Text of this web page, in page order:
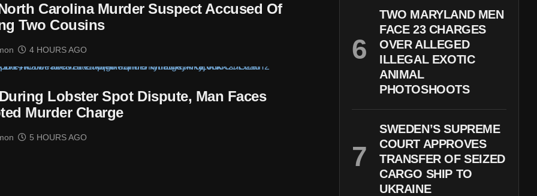
Carolina Murder Suspect Accused Of
Two Cousins
4 HOURS AGO
Lobster Spot Dispute, Man Faces
Murder Charge
5 HOURS AGO
TWO MARYLAND MEN
FACE 23 CHARGES
OVER ALLEGED
ILLEGAL EXOTIC
ANIMAL
PHOTOSHOOTS
SWEDEN’S SUPREME
COURT APPROVES
TRANSFER OF SEIZED
CARGO SHIP TO
UKRAINE